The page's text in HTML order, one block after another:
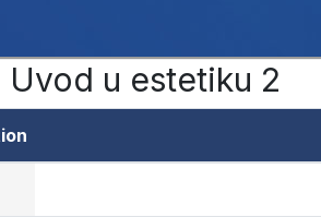
u estetiku 2